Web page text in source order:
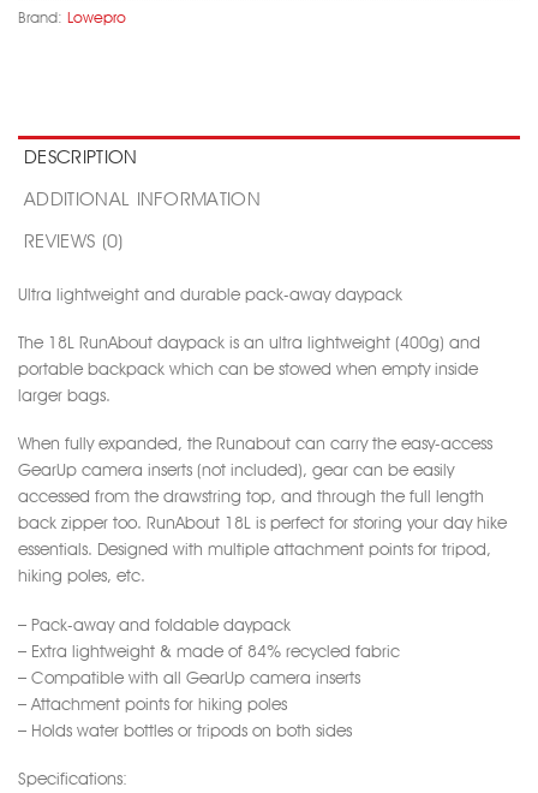
Brand: Lowepro
DESCRIPTION
ADDITIONAL INFORMATION
REVIEWS (0)
Ultra lightweight and durable pack-away daypack
The 18L RunAbout daypack is an ultra lightweight (400g) and
portable backpack which can be stowed when empty inside
larger bags.
When fully expanded, the Runabout can carry the easy-access
GearUp camera inserts (not included), gear can be easily
accessed from the drawstring top, and through the full length
back zipper too. RunAbout 18L is perfect for storing your day hike
essentials. Designed with multiple attachment points for tripod,
hiking poles, etc.
– Pack-away and foldable daypack
– Extra lightweight & made of 84% recycled fabric
– Compatible with all GearUp camera inserts
– Attachment points for hiking poles
– Holds water bottles or tripods on both sides
Specifications: